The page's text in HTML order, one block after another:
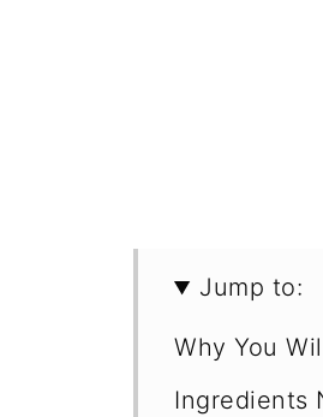
Jump to:
Why You
Ingredients